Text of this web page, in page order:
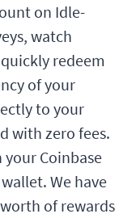
on Idle-
watch
redeem
of your
to your
with zero fees.
your Coinbase
We have
of rewards